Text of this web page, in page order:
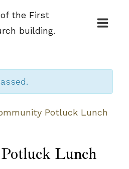
Potluck Lunch
Lunch